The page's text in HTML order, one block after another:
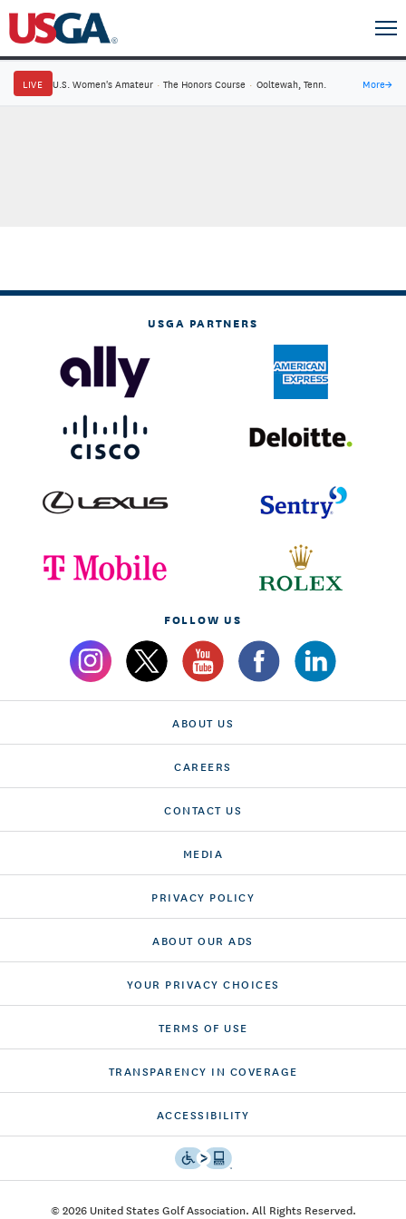
LIVE U.S. Women's Amateur · The Honors Course · Ooltewah, Tenn. More→
USGA PARTNERS
FOLLOW US
ABOUT US
CAREERS
CONTACT US
MEDIA
PRIVACY POLICY
ABOUT OUR ADS
YOUR PRIVACY CHOICES
TERMS OF USE
TRANSPARENCY IN COVERAGE
ACCESSIBILITY
© 2026 United States Golf Association. All Rights Reserved.